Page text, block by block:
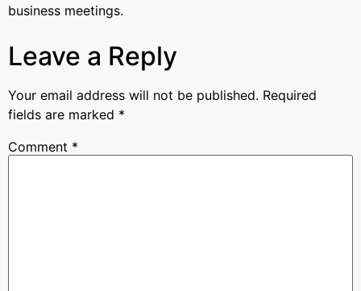
business meetings.
Leave a Reply
Your email address will not be published. Required
fields are marked *
Comment *